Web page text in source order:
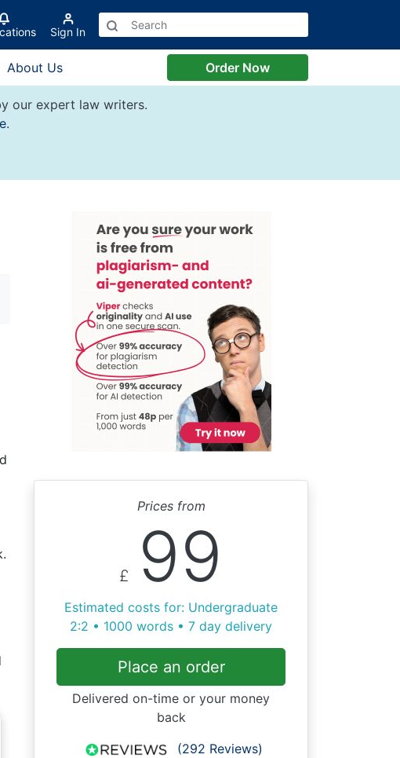
Sign In
About Us Order Now
our expert law writers.
.
Prices from
£ 99
Estimated costs for: Undergraduate
2:2 • 1000 words • 7 day delivery
Place an order
Delivered on-time or your money
back
(292 Reviews)